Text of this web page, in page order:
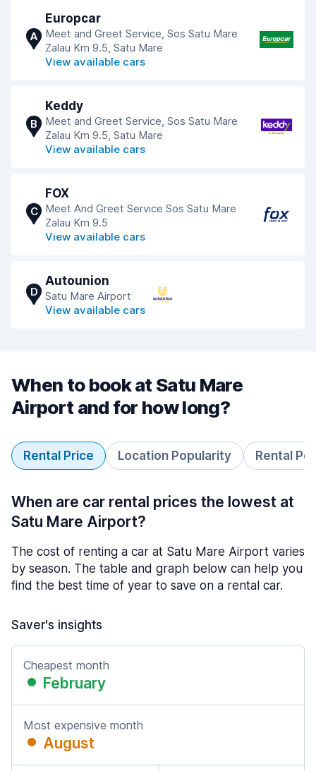
A
Europcar
Meet and Greet Service, Sos Satu Mare
Zalau Km 9.5, Satu Mare
View available cars
B
Keddy
Meet and Greet Service, Sos Satu Mare
Zalau Km 9.5, Satu Mare
View available cars
C
FOX
Meet And Greet Service Sos Satu Mare
Zalau Km 9.5
View available cars
D
Autounion
Satu Mare Airport
View available cars
When to book at Satu Mare
Airport and for how long?
Rental Price Location Popularity Rental
When are car rental prices the lowest at
Satu Mare Airport?
The cost of renting a car at Satu Mare Airport varies
by season. The table and graph below can help you
find the best time of year to save on a rental car.
Saver's insights
Cheapest month
February
Most expensive month
August